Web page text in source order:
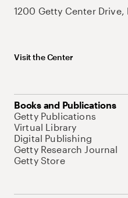
1200 Getty Center
Visit the Center
Books and Publications
Getty Publications
Virtual Library
Digital Publishing
Getty Research Journal
Getty Store